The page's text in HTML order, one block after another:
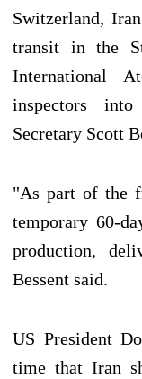
Switzerland,
transit in the
International
inspectors
Secretary Scott
"As part of the
temporary 60-
production,
Bessent said.
US President
time that Iran